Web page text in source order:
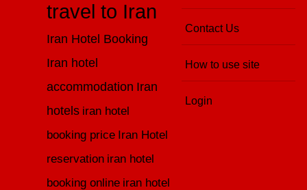
Contact Us
How to use site
Login
travel to Iran
Iran Hotel Booking
Iran hotel
accommodation Iran
hotels iran hotel
booking price Iran Hotel
reservation iran hotel
booking online iran hotel